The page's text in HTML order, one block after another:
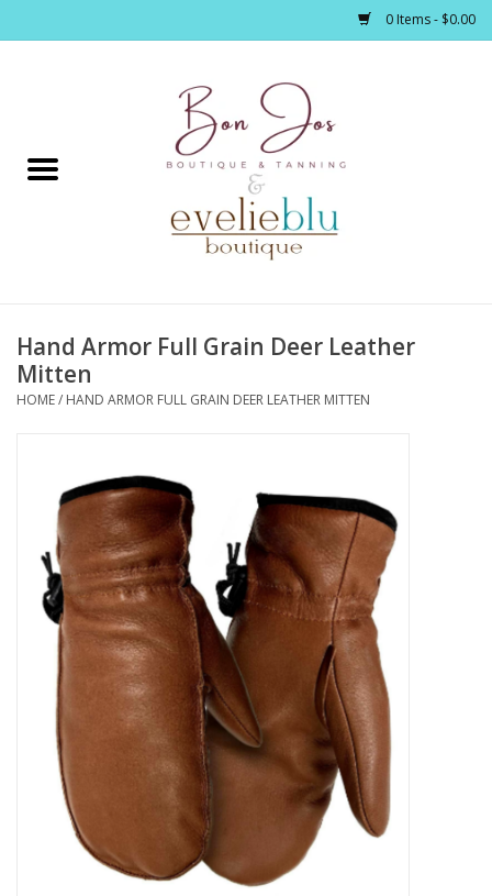
0 Items - $0.00
Home
Footwear / Accessories
Bath / Body
Kitchen / Dining
Gifts / Stationary
Gift cards
Hand Armor Full Grain Deer Leather
Mitten
HOME/ HAND ARMOR FULL GRAIN DEER LEATHER MITTEN